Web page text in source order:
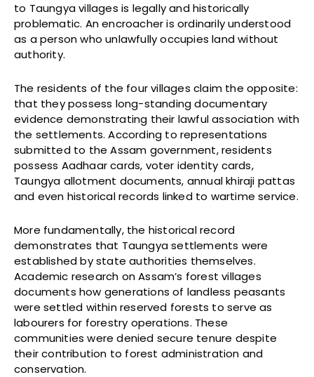
to Taungya villages is legally and historically
problematic. An encroacher is ordinarily understood
as a person who unlawfully occupies land without
authority.
The residents of the four villages claim the opposite:
that they possess long-standing documentary
evidence demonstrating their lawful association with
the settlements. According to representations
submitted to the Assam government, residents
possess Aadhaar cards, voter identity cards,
Taungya allotment documents, annual khiraji pattas
and even historical records linked to wartime service.
More fundamentally, the historical record
demonstrates that Taungya settlements were
established by state authorities themselves.
Academic research on Assam’s forest villages
documents how generations of landless peasants
were settled within reserved forests to serve as
labourers for forestry operations. These
communities were denied secure tenure despite
their contribution to forest administration and
conservation.